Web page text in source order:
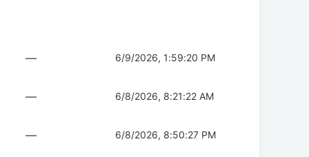
— 6/9/2026, 1:59:20 PM
— 6/8/2026, 8:21:22 AM
— 6/8/2026, 8:50:27 PM